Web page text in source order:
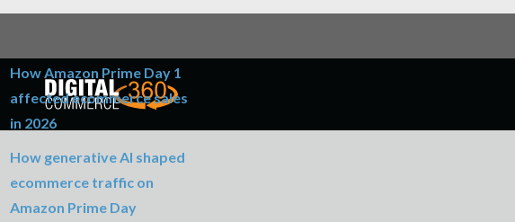
How Amazon Prime Day 1
affected ecommerce sales
in 2026
How generative AI shaped
ecommerce traffic on
Amazon Prime Day